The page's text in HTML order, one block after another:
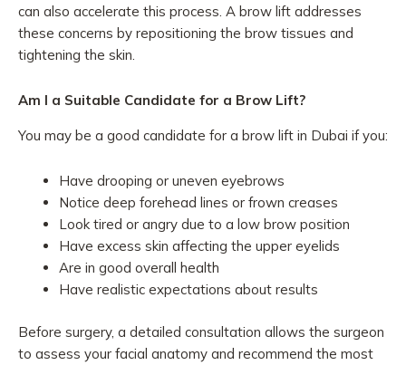
can also accelerate this process. A brow lift addresses
these concerns by repositioning the brow tissues and
tightening the skin.
Am I a Suitable Candidate for a Brow Lift?
You may be a good candidate for a brow lift in Dubai if you:
Have drooping or uneven eyebrows
Notice deep forehead lines or frown creases
Look tired or angry due to a low brow position
Have excess skin affecting the upper eyelids
Are in good overall health
Have realistic expectations about results
Before surgery, a detailed consultation allows the surgeon
to assess your facial anatomy and recommend the most